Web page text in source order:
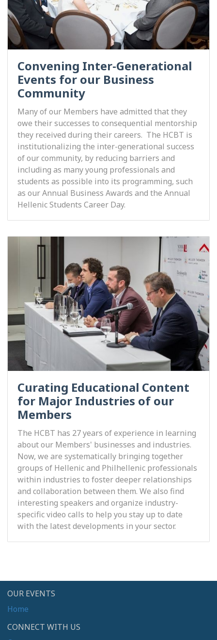
Convening Inter-Generational
Events for our Business
Community
Many of our Members have admitted that they
owe their successes to consequential mentorship
they received during their careers. The HCBT is
institutionalizing the inter-generational success
of our community, by reducing barriers and
including as many young professionals and
students as possible into its programming, such
as our Annual Business Awards and the Annual
Hellenic Students Career Day.
Curating Educational Content
for Major Industries of our
Members
The HCBT has 27 years of experience in learning
about our Members' businesses and industries.
Now, we are systematically bringing together
groups of Hellenic and Philhellenic professionals
within industries to foster deeper relationships
and collaboration between them. We also find
interesting speakers and organize industry-
specific video calls to help you stay up to date
with the latest developments in your sector.
OUR EVENTS
Home
CONNECT WITH US